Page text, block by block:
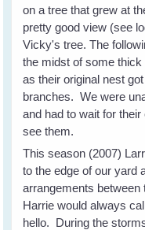
on a tree that grew at
pretty good view (see
Vicky's tree. The
the midst of some
as their original nest
branches. We were
and had to wait for
see them.
This season (2007)
to the edge of our yard
arrangements
Harrie would always
hello. During the